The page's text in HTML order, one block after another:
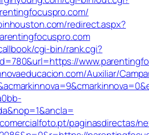
redirect.aspx?
cgi-bin/rank.cgi?
Auxiliar/
paginasdirectas/